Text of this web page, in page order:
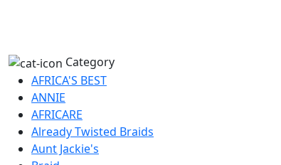
Category
AFRICA'S BEST
ANNIE
AFRICARE
Already Twisted Braids
Aunt Jackie's